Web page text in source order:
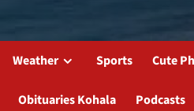
Weather Sports Cute
Obituaries Kohala Podcasts